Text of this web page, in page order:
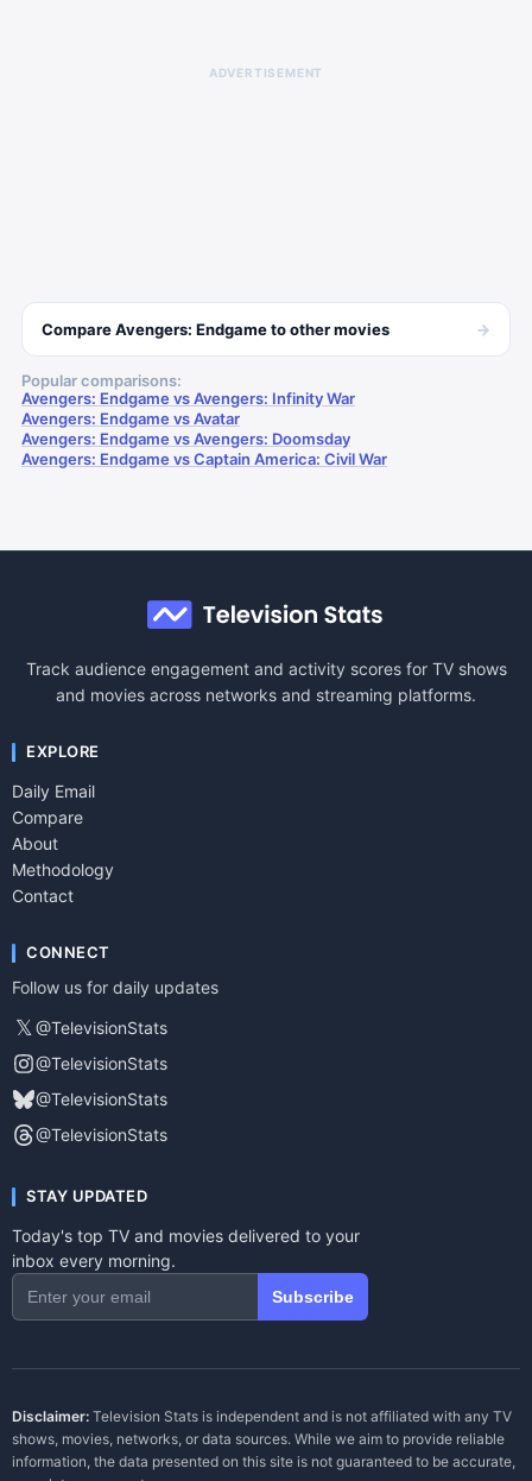
ADVERTISEMENT
CompareAvengers: Endgameto othermovies →
Popular comparisons:
Avengers: Endgame vs Avengers: Infinity War
Avengers: Endgame vs Avatar
Avengers: Endgame vs Avengers: Doomsday
Avengers: Endgame vs Captain America: Civil War
Track audience engagement and activity scores for TV shows
and movies across networks and streaming platforms.
EXPLORE
Daily Email
Compare
About
Methodology
Contact
CONNECT
Follow us for daily updates
𝕏 @TelevisionStats
@TelevisionStats
@TelevisionStats
@TelevisionStats
STAY UPDATED
Today's top TV and movies delivered to your
inbox every morning.
Subscribe
Disclaimer: Television Stats is independent and is not affiliated with any TV
shows, movies, networks, or data sources. While we aim to provide reliable
information, the data presented on this site is not guaranteed to be accurate,